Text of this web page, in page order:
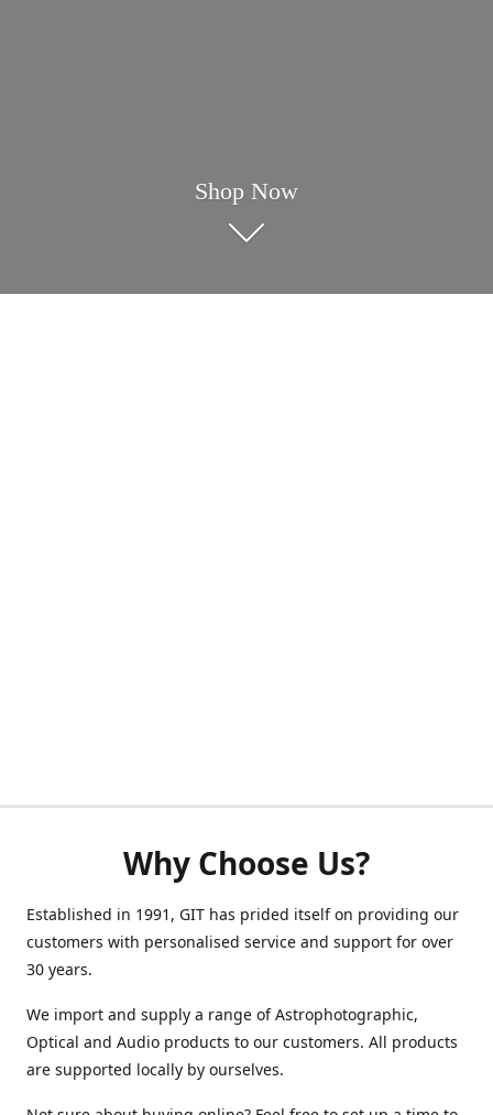
Shop Now
Why Choose Us?
Established in 1991, GIT has prided itself on providing our
customers with personalised service and support for over
30 years.
We import and supply a range of Astrophotographic,
Optical and Audio products to our customers. All products
are supported locally by ourselves.